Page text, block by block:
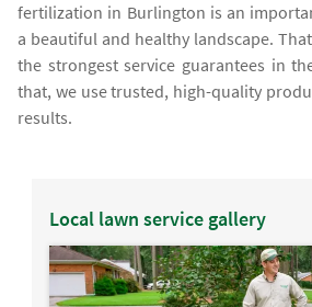
fertilization in Burlington is an
a beautiful and healthy landscape.
the strongest service guarantees in
that, we use trusted, high-quality
results.
Local lawn service gallery